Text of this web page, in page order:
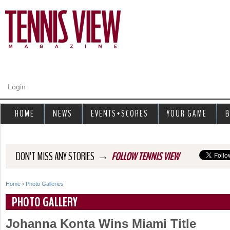
Login
DON'T MISS ANY STORIES → FOLLOW TENNIS VIEW
Y
o
Home › Photo Galleries
PHOTO GALLERY
Johanna Konta Wins Miami Title
HOME NEWS EVENTS+SCORES YOUR GAME